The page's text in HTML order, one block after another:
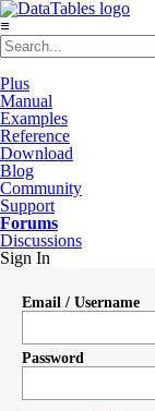
≡
Plus
Manual
Examples
Reference
Download
Blog
Community
Support
Forums
Discussions
Sign In
Email / Username
Password